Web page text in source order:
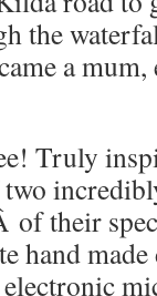
the
a
Truly
of their
hand